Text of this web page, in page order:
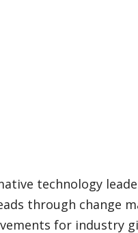
technology
through change
for industry